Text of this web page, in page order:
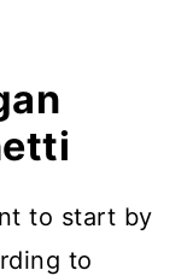
to start by
to